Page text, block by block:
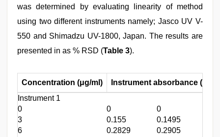
was determined by evaluating linearity of method
using two different instruments namely; Jasco UV V-
550 and Shimadzu UV-1800, Japan. The results are
presented in as % RSD (Table 3).
Concentration (μg/ml) Instrument absorbance (λ
Instrument 1
0
0 0
3
0.155 0.1495
6
0.2829 0.2905